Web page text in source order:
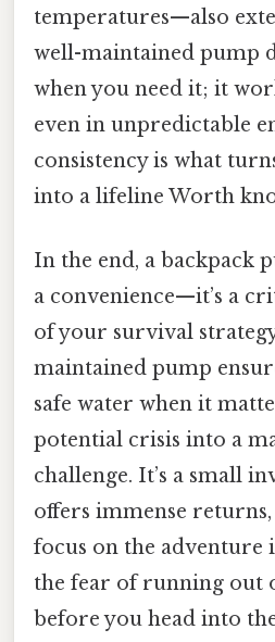
temperatures—also
well-maintained pump
when you need it; it
even in unpredictable
consistency is what
into a lifeline Worth
In the end, a backpack
a convenience—it’s a
of your survival
maintained pump
safe water when it
potential crisis into a
challenge. It’s a small
offers immense
focus on the adventure
the fear of running out
before you head into